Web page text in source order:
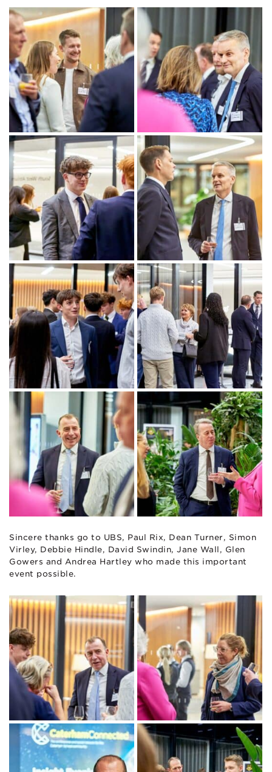
Sincere thanks go to UBS, Paul Rix, Dean Turner, Simon
Virley, Debbie Hindle, David Swindin, Jane Wall, Glen
Gowers and Andrea Hartley who made this important
event possible.